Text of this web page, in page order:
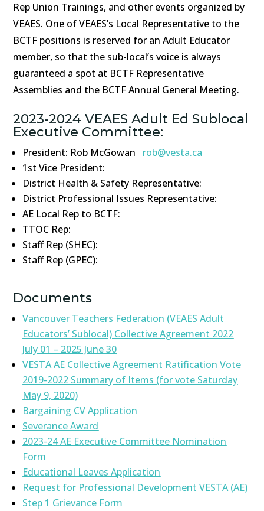
Rep Union Trainings, and other events organized by
VEAES. One of VEAES’s Local Representative to the
BCTF positions is reserved for an Adult Educator
member, so that the sub-local’s voice is always
guaranteed a spot at BCTF Representative
Assemblies and the BCTF Annual General Meeting.
2023-2024 VEAES Adult Ed Sublocal
Executive Committee:
President: Rob McGowan
rob@vesta.ca
1st Vice President:
District Health & Safety Representative:
District Professional Issues Representative:
AE Local Rep to BCTF:
TTOC Rep:
Staff Rep (SHEC):
Staff Rep (GPEC):
Documents
Vancouver Teachers Federation (VEAES Adult
Educators’ Sublocal) Collective Agreement 2022
July 01 – 2025 June 30
VESTA AE Collective Agreement Ratification Vote
2019-2022 Summary of Items (for vote Saturday
May 9, 2020)
Bargaining CV Application
Severance Award
2023-24 AE Executive Committee Nomination
Form
Educational Leaves Application
Request for Professional Development VESTA (AE)
Step 1 Grievance Form